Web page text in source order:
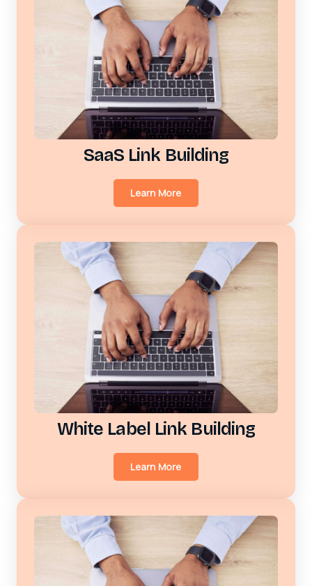
SaaS Link Building
Learn More
White Label Link Building
Learn More